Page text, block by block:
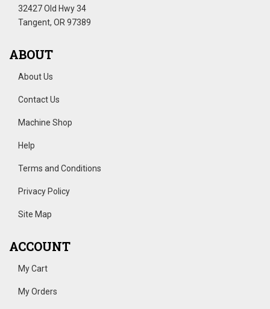
32427 Old Hwy 34
Tangent, OR 97389
ABOUT
About Us
Contact Us
Machine Shop
Help
Terms and Conditions
Privacy Policy
Site Map
ACCOUNT
My Cart
My Orders